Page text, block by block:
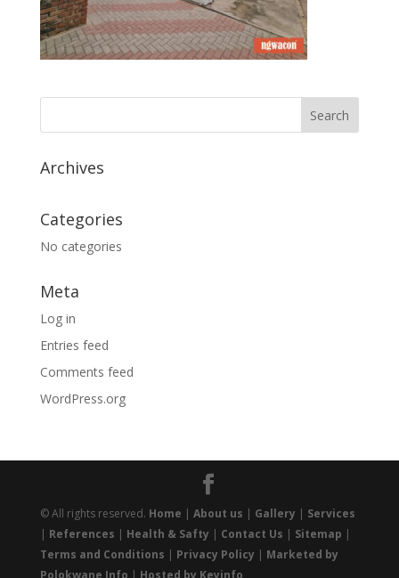
Archives
Categories
No categories
Meta
Log in
Entries feed
Comments feed
WordPress.org
© All rights reserved. Home | About us | Gallery | Services
| References | Health & Safty | Contact Us | Sitemap |
Terms and Conditions | Privacy Policy | Marketed by
Polokwane Info | Hosted by Keyinfo